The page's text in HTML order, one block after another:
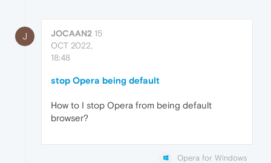
J JOCAAN2 15
OCT 2022,
18:48
stop Opera being default
How to I stop Opera from being default
browser?
Opera for Windows